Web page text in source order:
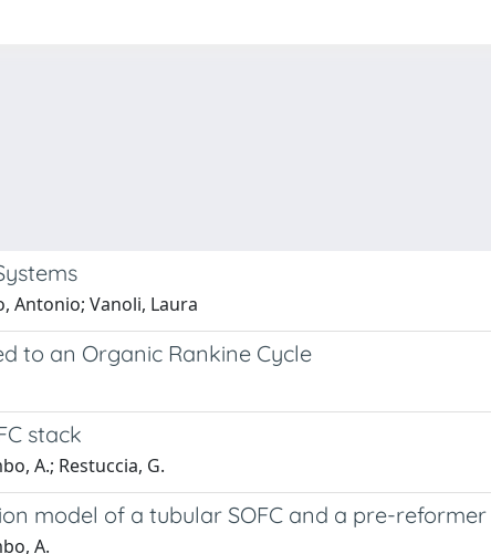
Antonio; Vanoli, Laura
to an Organic Rankine Cycle
stack
A.; Restuccia, G.
model of a tubular SOFC and a pre-reformer
A.